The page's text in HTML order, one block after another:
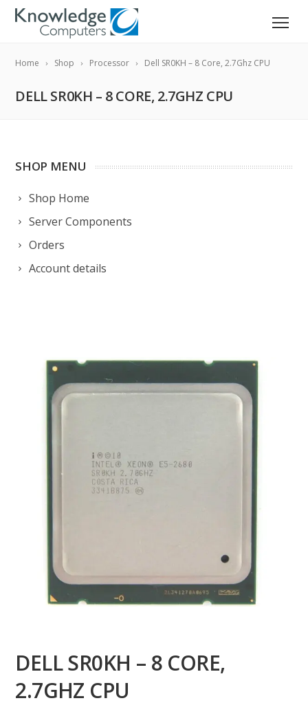
Home Shop Processor Dell SR0KH – 8 Core, 2.7Ghz CPU
DELL SR0KH – 8 CORE, 2.7GHZ CPU
SHOP MENU
Shop Home
Server Components
Orders
Account details
DELL SR0KH – 8 CORE,
2.7GHZ CPU